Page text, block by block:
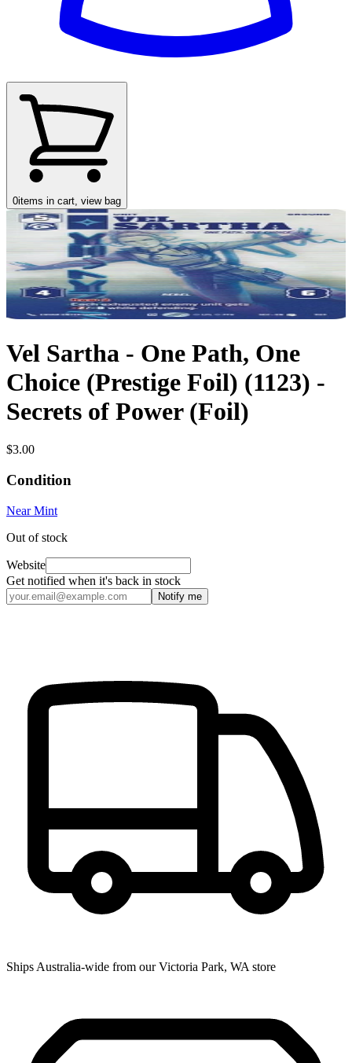
0items in cart, view bag
Vel Sartha - One Path, One
Choice (Prestige Foil) (1123) -
Secrets of Power (Foil)
$3.00
Condition
Near Mint
Out of stock
Website
Get notified when it's back in stock
Notify me
Ships Australia-wide from our Victoria Park, WA store